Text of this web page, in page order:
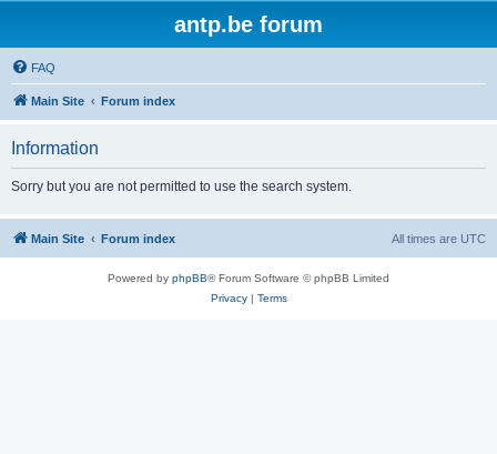
antp.be forum
FAQ
Main Site Forum index
Information
Sorry but you are not permitted to use the search system.
Main Site Forum index All times are UTC
Powered by phpBB® Forum Software © phpBB Limited
Privacy| Terms